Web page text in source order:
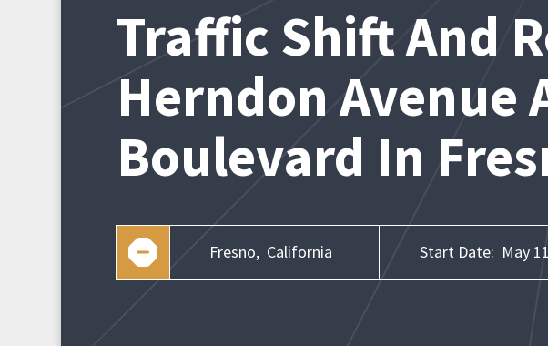
Traffic Shift And
Herndon Avenue
Boulevard In
Fresno, California Start Date: May